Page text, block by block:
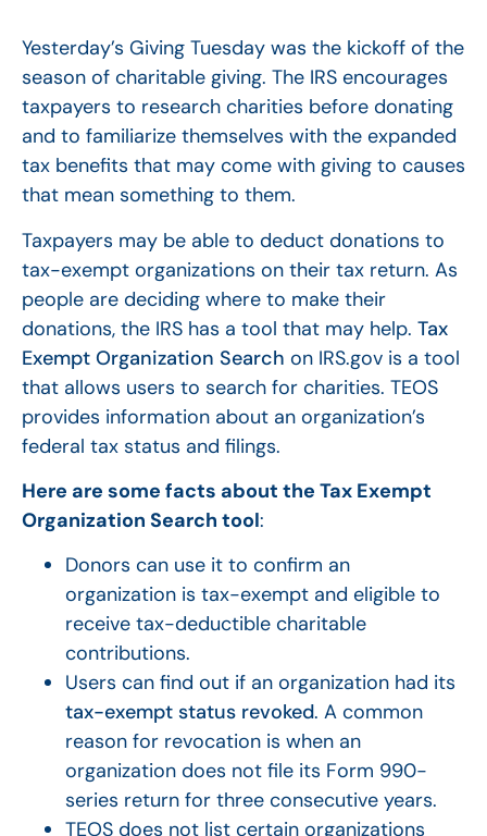
Yesterday’s Giving Tuesday was the kickoff of the
season of charitable giving. The IRS encourages
taxpayers to research charities before donating
and to familiarize themselves with the expanded
tax benefits that may come with giving to causes
that mean something to them.
Taxpayers may be able to deduct donations to
tax-exempt organizations on their tax return. As
people are deciding where to make their
donations, the IRS has a tool that may help. Tax
Exempt Organization Search on IRS.gov is a tool
that allows users to search for charities. TEOS
provides information about an organization’s
federal tax status and filings.
Here are some facts about the Tax Exempt
Organization Search tool:
Donors can use it to confirm an
organization is tax-exempt and eligible to
receive tax-deductible charitable
contributions.
Users can find out if an organization had its
tax-exempt status revoked. A common
reason for revocation is when an
organization does not file its Form 990-
series return for three consecutive years.
TEOS does not list certain organizations